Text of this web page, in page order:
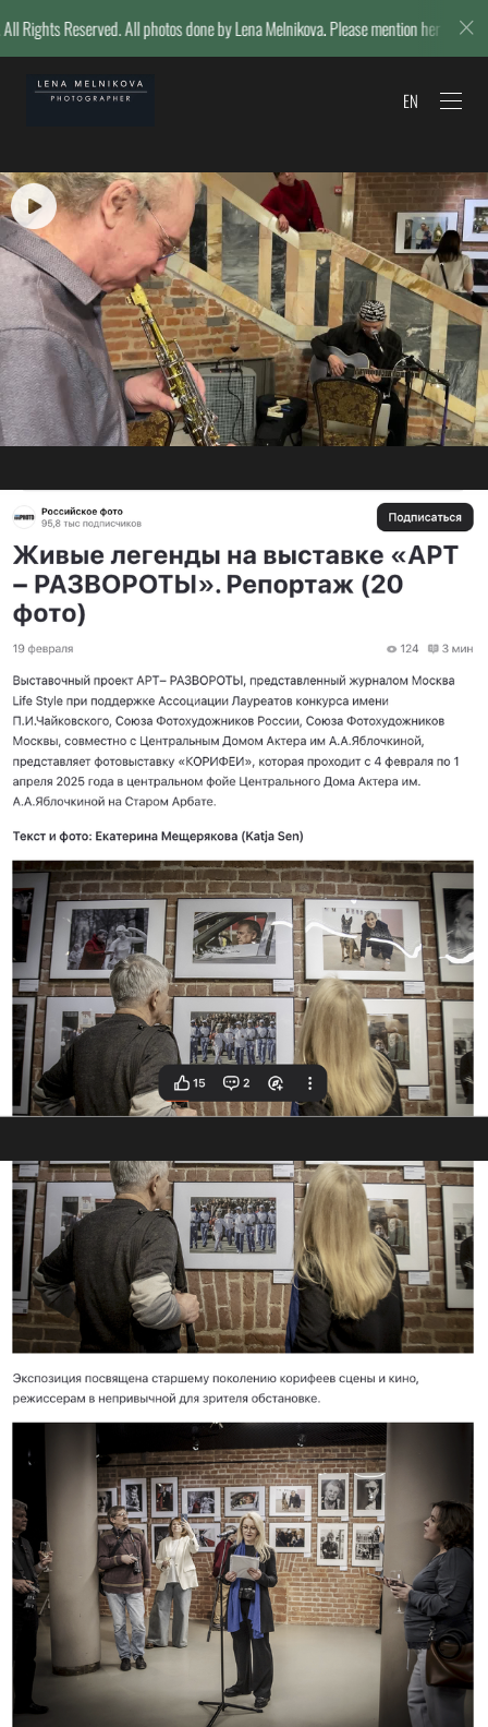
done by Lena Melnikova. Please mention her name if reposting.
EN